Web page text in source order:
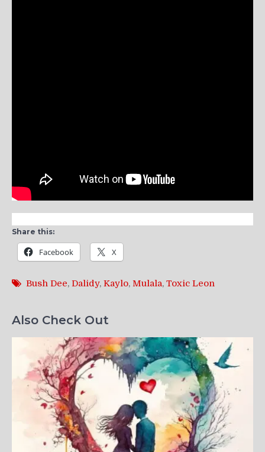
Share this:
Facebook X
Bush Dee, Dalidy, Kaylo, Mulala, Toxic Leon
Also Check Out